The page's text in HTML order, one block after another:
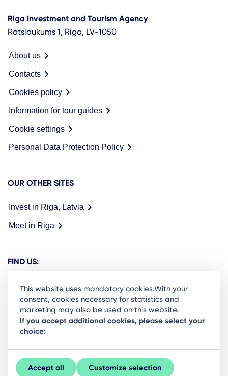
Riga Investment and Tourism Agency
Ratslaukums 1, Riga, LV-1050
About us
Contacts
Cookies policy
Information for tour guides
Cookie settings
Personal Data Protection Policy
OUR OTHER SITES
Invest in Riga, Latvia
Meet in Riga
FIND US:
Ready to stay in the loop on Rigas business
community? Subscribe to our newsletter.
Sign Up
This website uses mandatory cookies.With your
consent, cookies necessary for statistics and
marketing may also be used on this website.
If you accept additional cookies, please select your
choice:
Accept all Customize selection